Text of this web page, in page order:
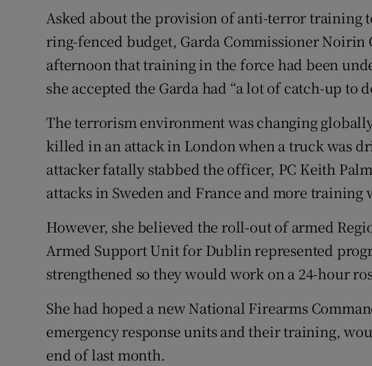
Asked about the provision of anti-terror training
ring-fenced budget, Garda Commissioner Noirin
afternoon that training in the force had been
she accepted the Garda had “a lot of catch-up to
The terrorism environment was changing
killed in an attack in London when a truck was
attacker fatally stabbed the officer, PC Keith
attacks in Sweden and France and more training
However, she believed the roll-out of armed
Armed Support Unit for Dublin represented
strengthened so they would work on a 24-hour
She had hoped a new National Firearms
emergency response units and their training,
end of last month.